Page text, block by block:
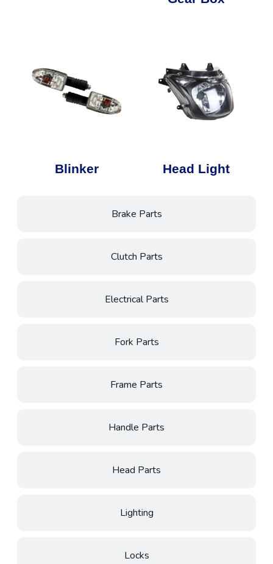
Brake Parts
Clutch Parts
Electrical Parts
Fork Parts
Frame Parts
Handle Parts
Head Parts
Lighting
Locks
Blinker Head Light